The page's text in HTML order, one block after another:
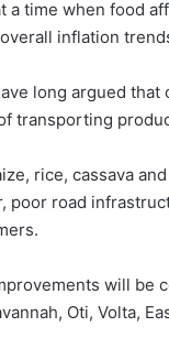
a time when food
inflation
long argued
transporting
rice, cassava
poor road
will be
Oti, Volta,